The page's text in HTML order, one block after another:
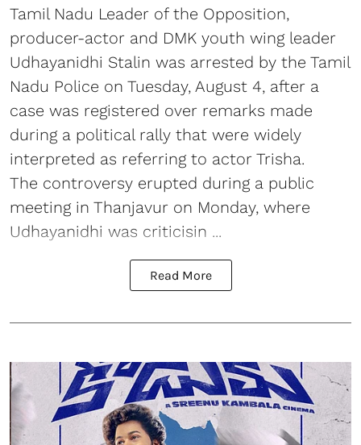
Tamil Nadu Leader of the Opposition,
producer-actor and DMK youth wing leader
Udhayanidhi Stalin was arrested by the Tamil
Nadu Police on Tuesday, August 4, after a
case was registered over remarks made
during a political rally that were widely
interpreted as referring to actor Trisha.
The controversy erupted during a public
meeting in Thanjavur on Monday, where
Udhayanidhi was criticisin ...
Read More